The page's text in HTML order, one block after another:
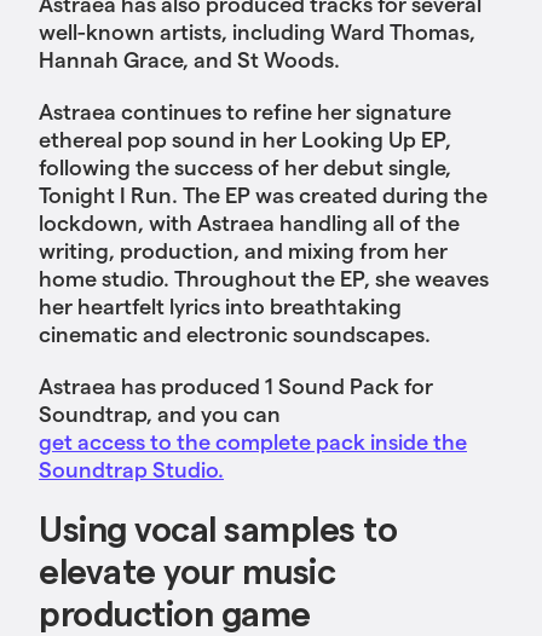
well-known artists, including Ward Thomas,
Hannah Grace, and St Woods.
Astraea continues to refine her signature
ethereal pop sound in her Looking Up EP,
following the success of her debut single,
Tonight I Run. The EP was created during the
lockdown, with Astraea handling all of the
writing, production, and mixing from her
home studio. Throughout the EP, she weaves
her heartfelt lyrics into breathtaking
cinematic and electronic soundscapes.
Astraea has produced 1 Sound Pack for
Soundtrap, and you can
get access to the complete pack inside the
Soundtrap Studio.
Using vocal samples to
elevate your music
production game